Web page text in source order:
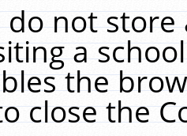
do not
a
the
close the